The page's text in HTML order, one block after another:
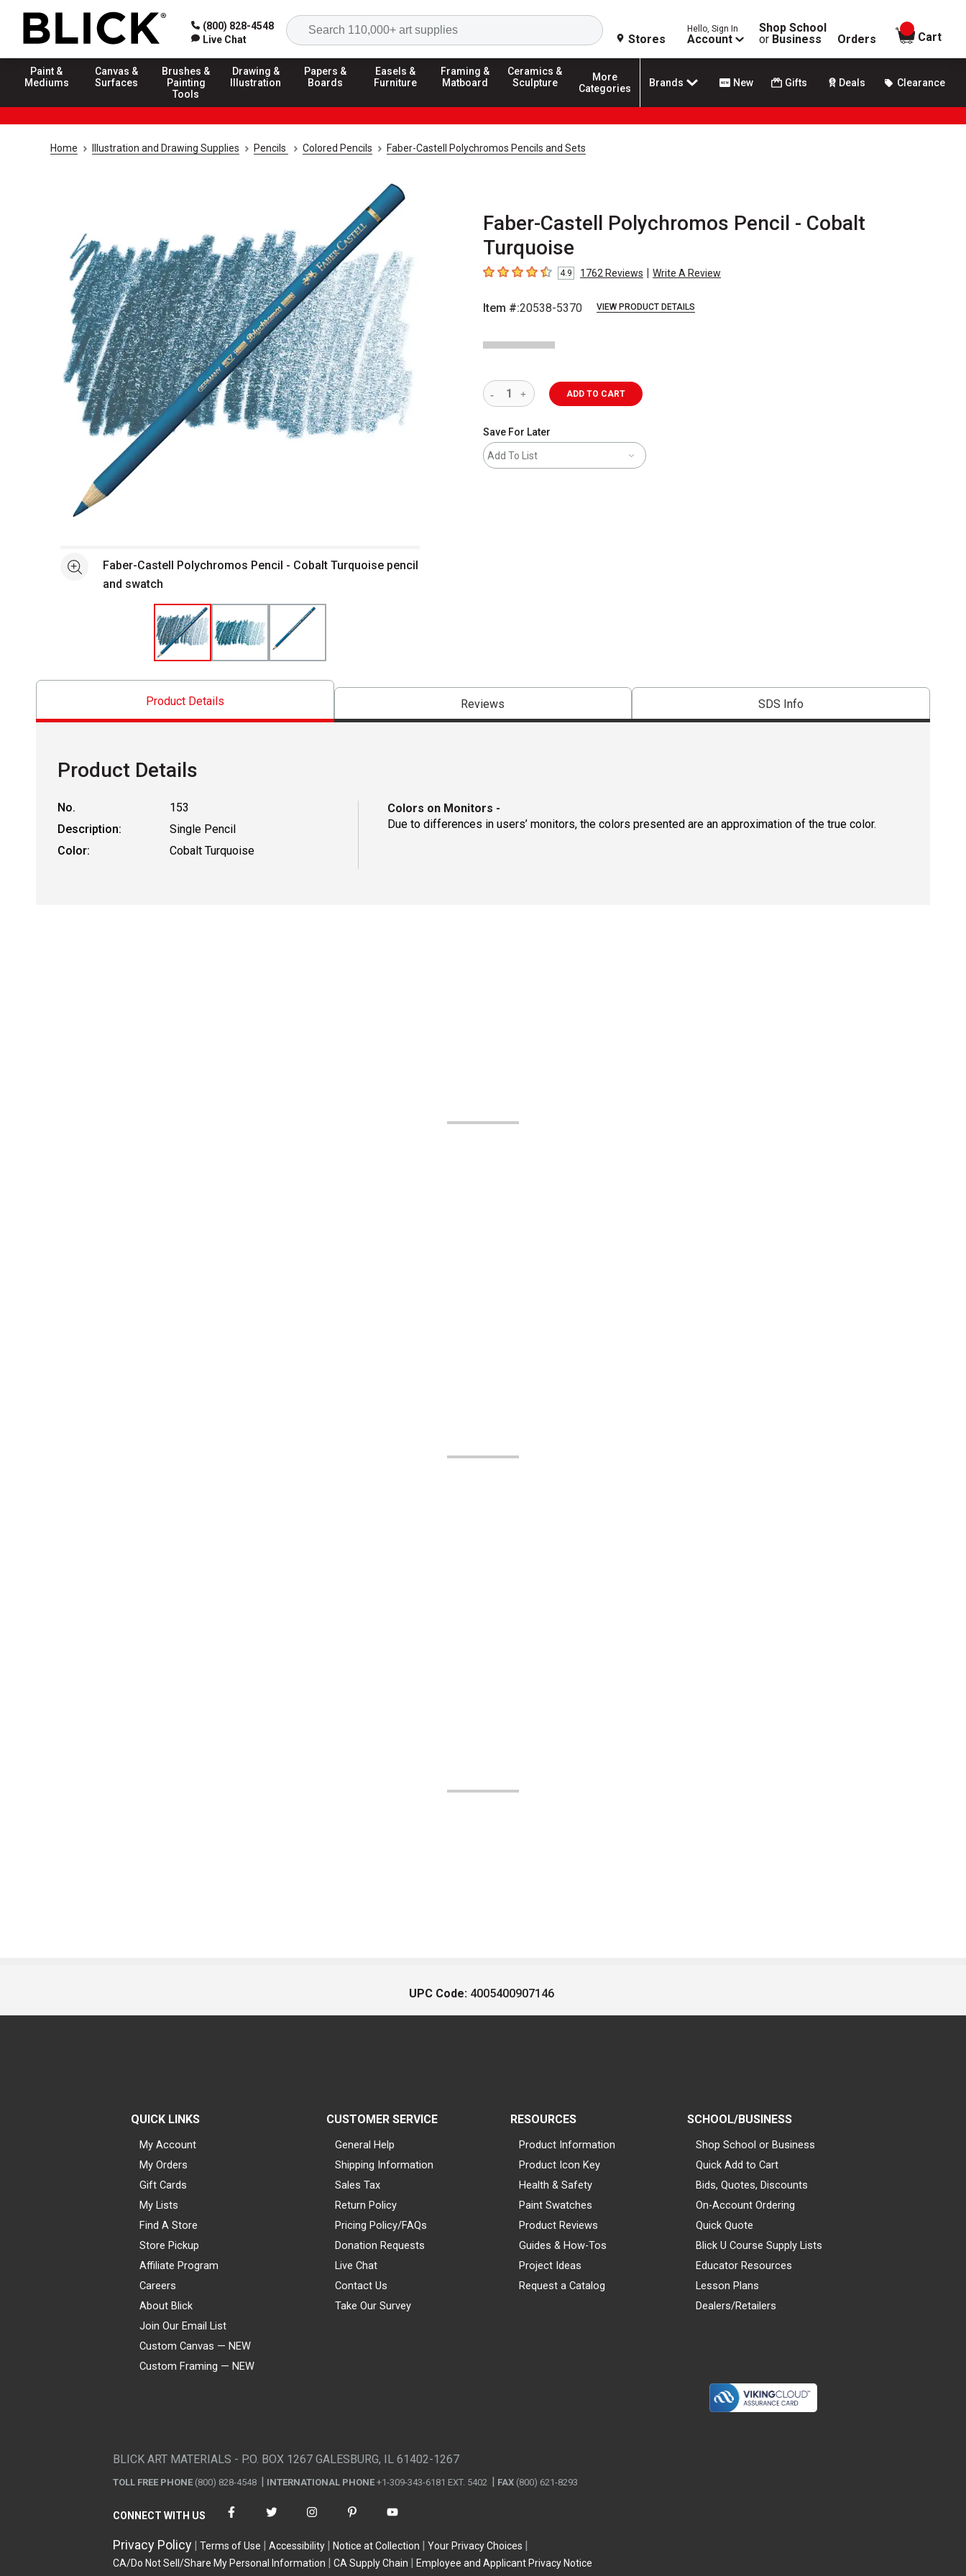
(800) 828-4548
Live Chat
Search
Stores
Hello, Sign In
Account
Shop School
or Business Orders
items in
Cart
Paint &
Mediums
Canvas &
Surfaces
Brushes &
Painting
Tools
Drawing &
Illustration
Papers &
Boards
Easels &
Furniture
Framing &
Matboard
Ceramics &
Sculpture
More
Categories
Brands New Gifts Deals Clearance
Home Illustration and Drawing Supplies Pencils Colored Pencils Faber-Castell Polychromos Pencils and Sets
Faber-Castell Polychromos Pencil - Cobalt
Turquoise
4.9 out of 5 stars
4.9 1762 Reviews | Write A Review
Item #:20538-5370 VIEW PRODUCT DETAILS
See moreFaber-Castell Polychromos Pencil - Cobalt Turquoise pencil
and swatch
ADD TO CART
Save For Later
Add To List
Product Details Reviews SDS Info
Product Details
No.
153
Description:
Single Pencil
Color:
Cobalt Turquoise
Colors on Monitors -
Due to differences in users’ monitors, the colors presented are an approximation of the true color.
UPC Code: 4005400907146
QUICK LINKS
My Account
My Orders
Gift Cards
My Lists
Find A Store
Store Pickup
Affiliate Program
Careers
About Blick
Join Our Email List
Custom Canvas — NEW
Custom Framing — NEW
CUSTOMER SERVICE
General Help
Shipping Information
Sales Tax
Return Policy
Pricing Policy/FAQs
Donation Requests
Live Chat
Contact Us
Take Our Survey
RESOURCES
Product Information
Product Icon Key
Health & Safety
Paint Swatches
Product Reviews
Guides & How-Tos
Project Ideas
Request a Catalog
SCHOOL/BUSINESS
Shop School or Business
Quick Add to Cart
Bids, Quotes, Discounts
On-Account Ordering
Quick Quote
Blick U Course Supply Lists
Educator Resources
Lesson Plans
Dealers/Retailers
BLICK ART MATERIALS - P.O. BOX 1267 GALESBURG, IL 61402-1267
TOLL FREE PHONE (800) 828-4548 INTERNATIONAL PHONE +1-309-343-6181 EXT. 5402 FAX (800) 621-8293
CONNECT WITH US
Privacy Policy Terms of Use Accessibility Notice at Collection
Your Privacy Choices
CA/Do Not Sell/Share My Personal Information
CA Supply Chain Employee and Applicant Privacy Notice